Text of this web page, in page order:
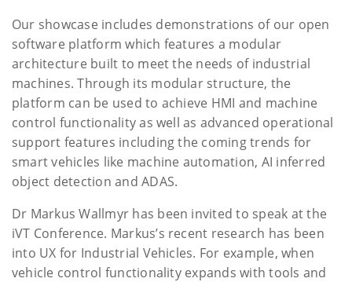
Our showcase includes demonstrations of our open
software platform which features a modular
architecture built to meet the needs of industrial
machines. Through its modular structure, the
platform can be used to achieve HMI and machine
control functionality as well as advanced operational
support features including the coming trends for
smart vehicles like machine automation, AI inferred
object detection and ADAS.
Dr Markus Wallmyr has been invited to speak at the
iVT Conference. Markus’s recent research has been
into UX for Industrial Vehicles. For example, when
vehicle control functionality expands with tools and